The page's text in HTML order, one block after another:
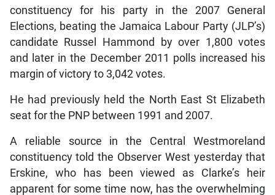
constituency for his party in the 2007 General
Elections, beating the Jamaica Labour Party (JLP’s)
candidate Russel Hammond by over 1,800 votes
and later in the December 2011 polls increased his
margin of victory to 3,042 votes.
He had previously held the North East St Elizabeth
seat for the PNP between 1991 and 2007.
A reliable source in the Central Westmoreland
constituency told the Observer West yesterday that
Erskine, who has been viewed as Clarke’s heir
apparent for some time now, has the overwhelming